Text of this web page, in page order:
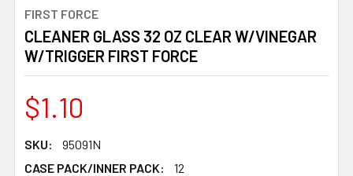
FIRST FORCE
CLEANER GLASS 32 OZ CLEAR W/VINEGAR
W/TRIGGER FIRST FORCE
$1.10
SKU:
95091N
CASE PACK/INNER PACK:
12